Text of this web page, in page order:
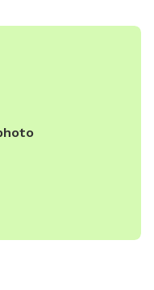
that can be
soggy, and there
actually like it! Other